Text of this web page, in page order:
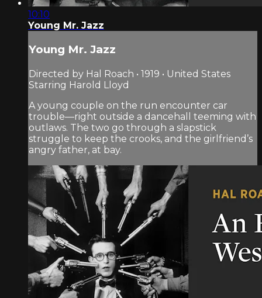
10:10
Young Mr. Jazz
Young Mr. Jazz
Directed by Hal Roach • 1919 • United States
Starring Harold Lloyd
A young couple on the run encounter car
trouble—right outside a dancehall teeming with
outlaws. The two go through a slapstick
struggle to keep the crooks, and the girlfriend’s
angry father, at bay.